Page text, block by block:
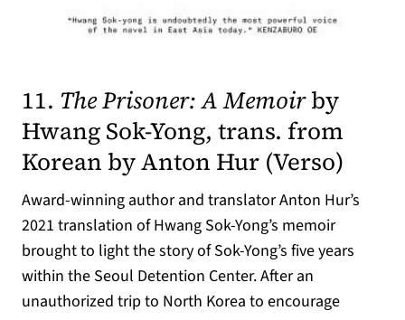
11. The Prisoner: A Memoirby
Hwang Sok-Yong, trans. from
Korean by Anton Hur (Verso)
Award-winning author and translator Anton Hur’s
2021 translation of Hwang Sok-Yong’s memoir
brought to light the story of Sok-Yong’s five years
within the Seoul Detention Center. After an
unauthorized trip to North Korea to encourage